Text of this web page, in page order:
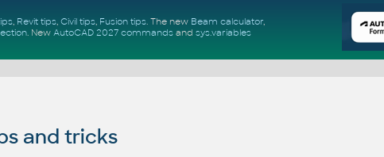
, Revit tips, Civil tips, Fusion tips. The new Beam calculator,
. New AutoCAD 2027 commandsand sys.variables
and tricks